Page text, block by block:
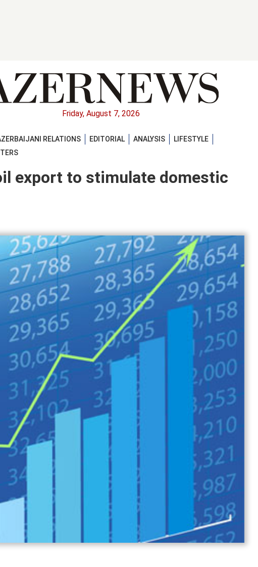
Friday, August 7, 2026
RELATIONS EDITORIAL ANALYSIS
LIFESTYLE
export to stimulate domestic